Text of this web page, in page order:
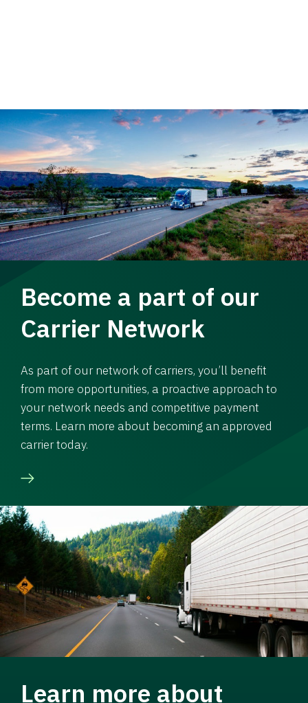
Become a part of our
Carrier Network
As part of our network of carriers, you’ll benefit
from more opportunities, a proactive approach to
your network needs and competitive payment
terms. Learn more about becoming an approved
carrier today.
Learn more about